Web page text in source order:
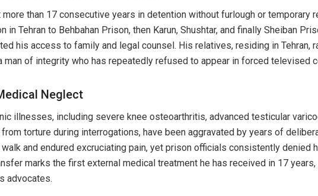
than 17 consecutive years in detention without furlough or temporary
Tehran to Behbahan Prison, then Karun, Shushtar, and finally Sheiban
his access to family and legal counsel. His relatives, residing in Tehran,
man of integrity who has repeatedly refused to appear in forced televised
Neglect
illnesses, including severe knee osteoarthritis, advanced testicular
torture during interrogations, have been aggravated by years of
and endured excruciating pain, yet prison officials consistently
marks the first external medical treatment he has received in 17
advocates.